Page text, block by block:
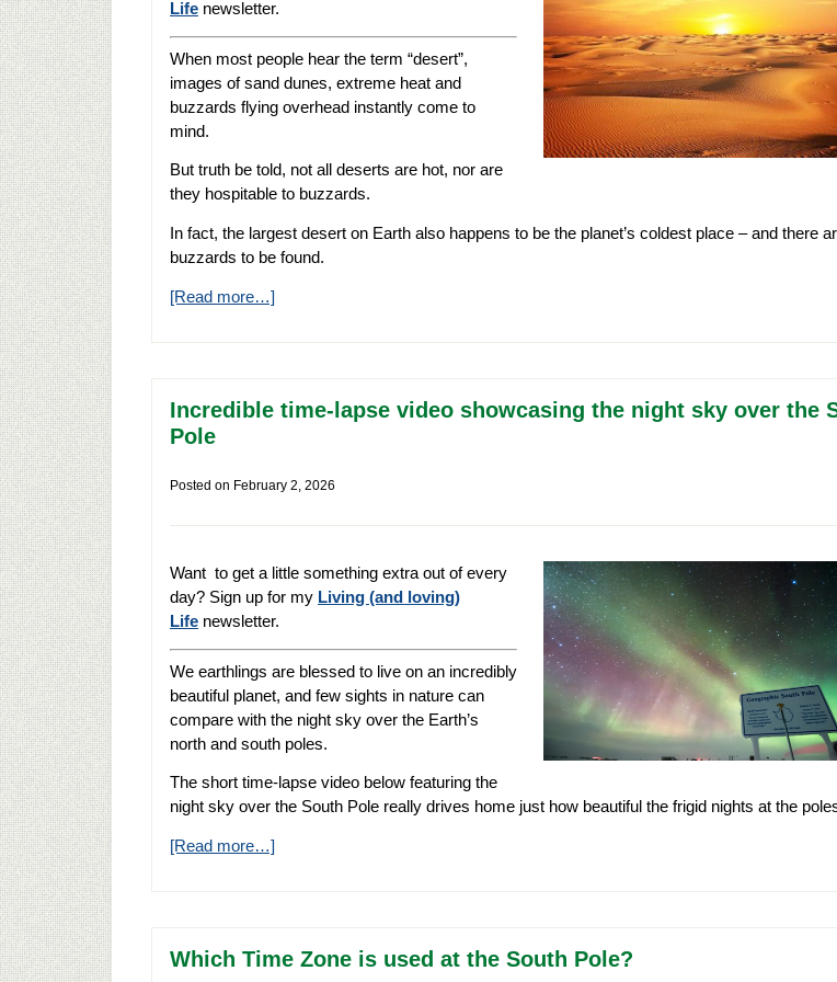
Life newsletter.
When most people hear the term “desert”,
images of sand dunes, extreme heat and
buzzards flying overhead instantly come to
mind.
But truth be told, not all deserts are hot, nor are
they hospitable to buzzards.
In fact, the largest desert on Earth also happens to be the planet’s coldest place – and there
buzzards to be found.
[Read more…]
Incredible time-lapse video showcasing the night sky over the
Pole
Posted on February 2, 2026
Want to get a little something extra out of every
day? Sign up for my Living (and loving)
Life newsletter.
We earthlings are blessed to live on an incredibly
beautiful planet, and few sights in nature can
compare with the night sky over the Earth’s
north and south poles.
The short time-lapse video below featuring the
night sky over the South Pole really drives home just how beautiful the frigid nights at the
[Read more…]
Which Time Zone is used at the South Pole?